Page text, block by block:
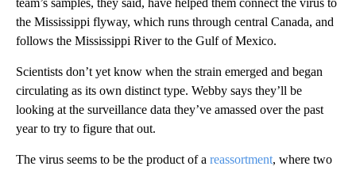
the Mississippi flyway, which runs through central Canada, and
follows the Mississippi River to the Gulf of Mexico.
Scientists don’t yet know when the strain emerged and began
circulating as its own distinct type. Webby says they’ll be
looking at the surveillance data they’ve amassed over the past
year to try to figure that out.
The virus seems to be the product of a reassortment, where two